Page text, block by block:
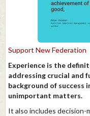
Support New Federation
Experience is the
addressing crucial and
background of success
unimportant matters.
It also includes decision-